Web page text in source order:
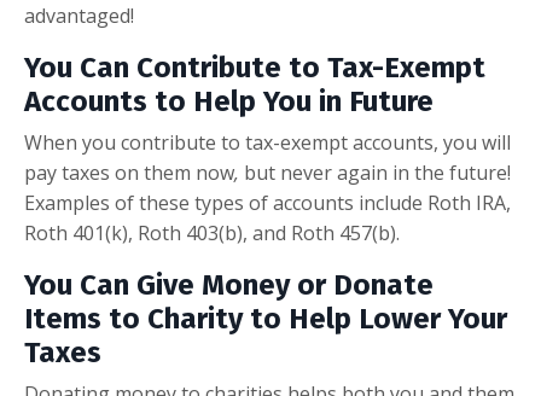
advantaged!
You Can Contribute to Tax-Exempt
Accounts to Help You in Future
When you contribute to tax-exempt accounts, you will
pay taxes on them now, but never again in the future!
Examples of these types of accounts include Roth IRA,
Roth 401(k), Roth 403(b), and Roth 457(b).
You Can Give Money or Donate
Items to Charity to Help Lower Your
Taxes